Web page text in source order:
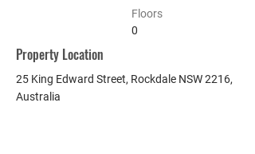
Floors
0
Property Location
25 King Edward Street, Rockdale NSW 2216,
Australia